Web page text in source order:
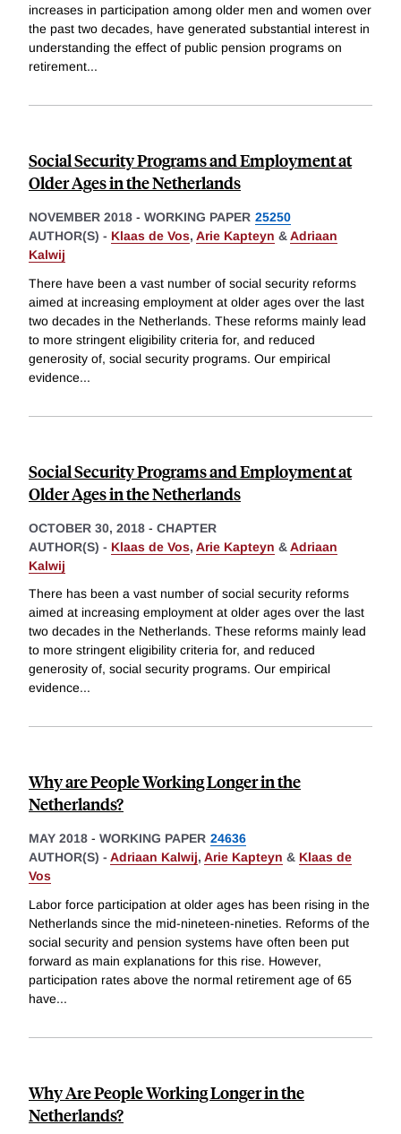
increases in participation among older men and women over
the past two decades, have generated substantial interest in
understanding the effect of public pension programs on
retirement...
Social Security Programs and Employment at
Older Ages in the Netherlands
NOVEMBER 2018 - WORKING PAPER 25250
AUTHOR(S) - Klaas de Vos, Arie Kapteyn &Adriaan
Kalwij
There have been a vast number of social security reforms
aimed at increasing employment at older ages over the last
two decades in the Netherlands. These reforms mainly lead
to more stringent eligibility criteria for, and reduced
generosity of, social security programs. Our empirical
evidence...
Social Security Programs and Employment at
Older Ages in the Netherlands
OCTOBER 30, 2018 - CHAPTER
AUTHOR(S) - Klaas de Vos, Arie Kapteyn &Adriaan
Kalwij
There has been a vast number of social security reforms
aimed at increasing employment at older ages over the last
two decades in the Netherlands. These reforms mainly lead
to more stringent eligibility criteria for, and reduced
generosity of, social security programs. Our empirical
evidence...
Why are People Working Longer in the
Netherlands?
MAY 2018 - WORKING PAPER 24636
AUTHOR(S) - Adriaan Kalwij, Arie Kapteyn & Klaas de
Vos
Labor force participation at older ages has been rising in the
Netherlands since the mid-nineteen-nineties. Reforms of the
social security and pension systems have often been put
forward as main explanations for this rise. However,
participation rates above the normal retirement age of 65
have...
Why Are People Working Longer in the
Netherlands?